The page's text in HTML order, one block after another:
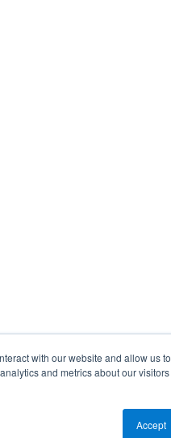
with our website and allow us to
and metrics about our visitors
Accept